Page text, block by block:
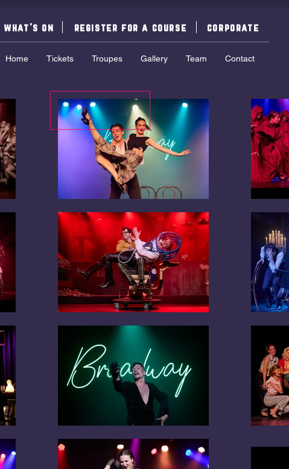
what's on corporate
register for a course
Home Tickets Troupes Gallery Team Contact